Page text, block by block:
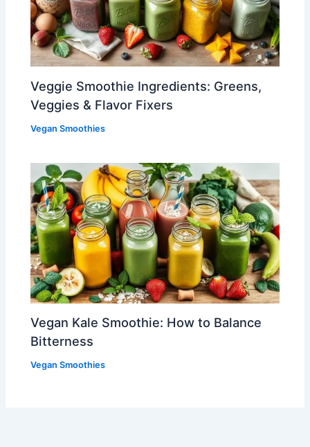
Veggie Smoothie Ingredients: Greens,
Veggies & Flavor Fixers
Vegan Smoothies
Vegan Kale Smoothie: How to Balance
Bitterness
Vegan Smoothies